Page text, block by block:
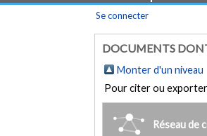
Se connecter
DOCUMENTS
Monter d'un niveau
Pour citer ou exporter
Réseau de